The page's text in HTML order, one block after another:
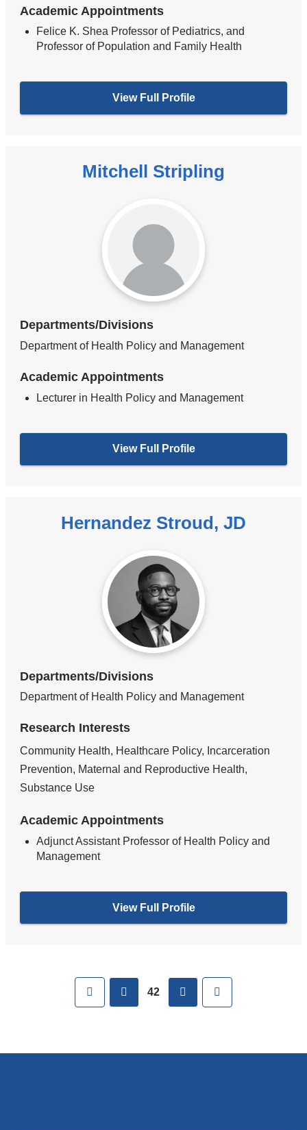
Academic Appointments
Felice K. Shea Professor of Pediatrics, and
Professor of Population and Family Health
View Full Profile
Mitchell Stripling
Departments/Divisions
Department of Health Policy and Management
Academic Appointments
Lecturer in Health Policy and Management
View Full Profile
Hernandez Stroud, JD
Departments/Divisions
Department of Health Policy and Management
Research Interests
Community Health, Healthcare Policy, Incarceration
Prevention, Maternal and Reproductive Health,
Substance Use
Academic Appointments
Adjunct Assistant Professor of Health Policy and
Management
View Full Profile
First previous
42 next